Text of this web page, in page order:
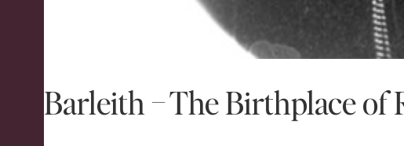
Barleith – The Birthplace of